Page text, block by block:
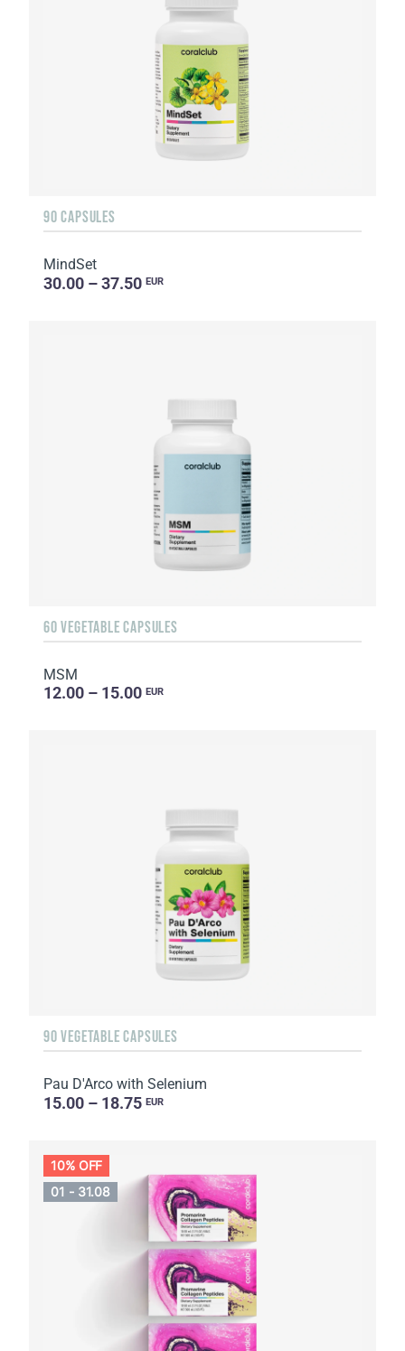
90 CAPSULES
MindSet
30.00 – 37.50 EUR
60 VEGETABLE CAPSULES
MSM
12.00 – 15.00 EUR
90 VEGETABLE CAPSULES
Pau D'Arco with Selenium
15.00 – 18.75 EUR
10% OFF
01 - 31.08